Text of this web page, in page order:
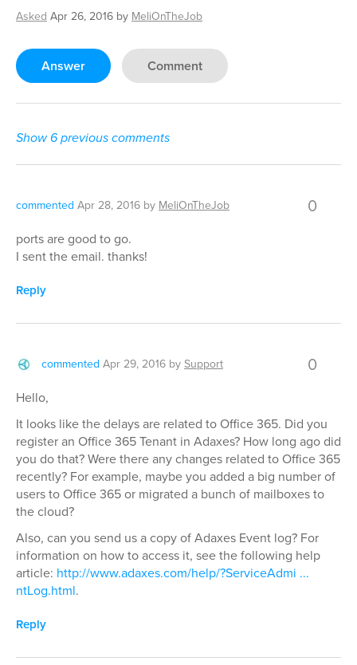
Asked Apr 26, 2016 by MeliOnTheJob
Answer Comment
Show 6 previous comments
commented Apr 28, 2016 by MeliOnTheJob 0
ports are good to go.
I sent the email. thanks!
Reply
commented Apr 29, 2016 bySupport 0
Hello,
It looks like the delays are related to Office 365. Did you
register an Office 365 Tenant in Adaxes? How long ago did
you do that? Were there any changes related to Office 365
recently? For example, maybe you added a big number of
users to Office 365 or migrated a bunch of mailboxes to
the cloud?
Also, can you send us a copy of Adaxes Event log? For
information on how to access it, see the following help
article: http://www.adaxes.com/help/?ServiceAdmi ...
ntLog.html.
Reply